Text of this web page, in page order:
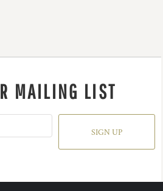
MAILING LIST
SIGN UP